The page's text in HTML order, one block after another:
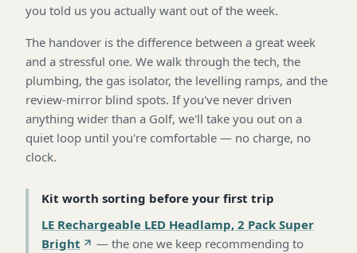
you told us you actually want out of the week.
The handover is the difference between a great week
and a stressful one. We walk through the tech, the
plumbing, the gas isolator, the levelling ramps, and the
review-mirror blind spots. If you've never driven
anything wider than a Golf, we'll take you out on a
quiet loop until you're comfortable — no charge, no
clock.
Kit worth sorting before your first trip
LE Rechargeable LED Headlamp, 2 Pack Super
Bright
— the one we keep recommending to